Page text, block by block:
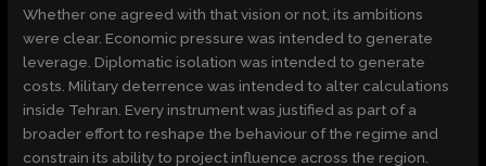
Whether one agreed with that vision or not, its ambitions
were clear. Economic pressure was intended to generate
leverage. Diplomatic isolation was intended to generate
costs. Military deterrence was intended to alter calculations
inside Tehran. Every instrument was justified as part of a
broader effort to reshape the behaviour of the regime and
constrain its ability to project influence across the region.